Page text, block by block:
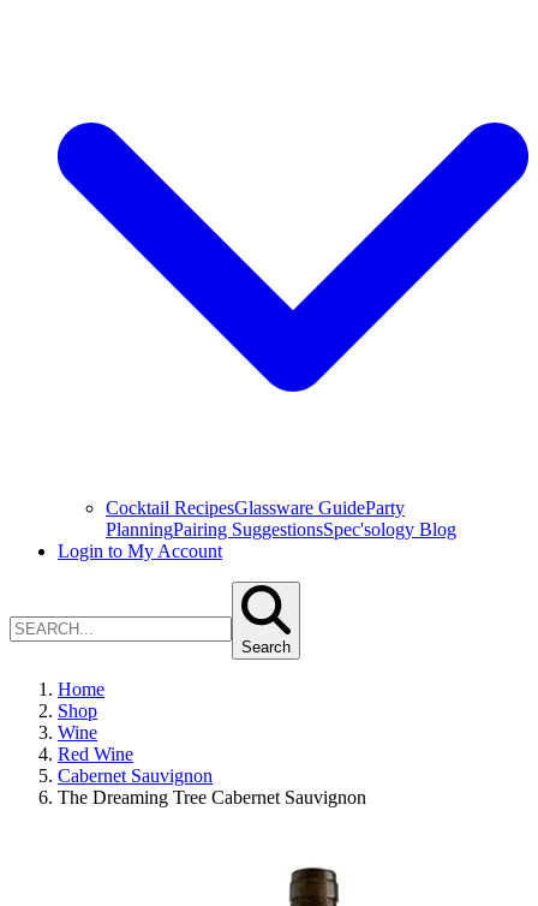
Cocktail RecipesGlassware GuideParty
PlanningPairing SuggestionsSpec'sology Blog
Login to My Account
Search
Home
Shop
Wine
Red Wine
Cabernet Sauvignon
The Dreaming Tree Cabernet Sauvignon